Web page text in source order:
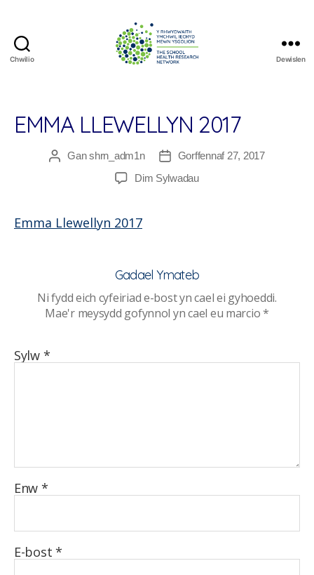
Chwilio
Research
Network
Dewislen
EMMA LLEWELLYN 2017
Awdur
Ganshrn_adm1n
Dyddiad
cofnod
Gorffennaf 27, 2017
Dim Sylwadauar
Emma Llewellyn 2017
Gadael Ymateb
Ni fydd eich cyfeiriad e-bost yn cael ei gyhoeddi.
Mae'r meysydd gofynnol yn cael eu marcio*
Sylw *
Enw *
E-bost*